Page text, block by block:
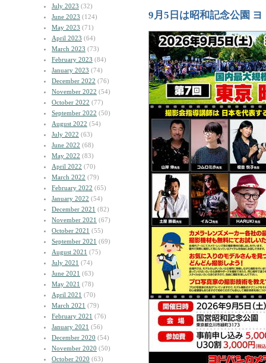
July 2023 (32)
June 2023 (124)
May 2023 (71)
April 2023 (64)
March 2023 (73)
February 2023 (84)
January 2023 (74)
December 2022 (76)
November 2022 (54)
October 2022 (77)
September 2022 (50)
August 2022 (54)
July 2022 (63)
June 2022 (68)
May 2022 (83)
April 2022 (70)
March 2022 (79)
February 2022 (65)
January 2022 (54)
December 2021 (82)
November 2021 (67)
October 2021 (55)
September 2021 (69)
August 2021 (75)
July 2021 (74)
June 2021 (63)
May 2021 (78)
April 2021 (70)
March 2021 (79)
February 2021 (76)
January 2021 (56)
December 2020 (54)
November 2020 (50)
October 2020 (63)
9月5日は昭和記念公園